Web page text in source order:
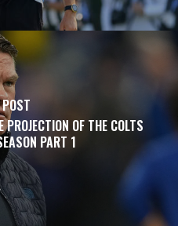
PROJECTION OF THE COLTS
PART 1